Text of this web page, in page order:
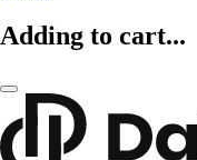
Adding to cart...